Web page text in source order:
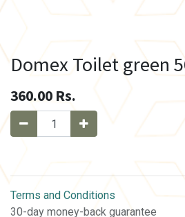
Domex Toilet green
360.00 Rs.
Terms and Conditions
30-day money-back guarantee